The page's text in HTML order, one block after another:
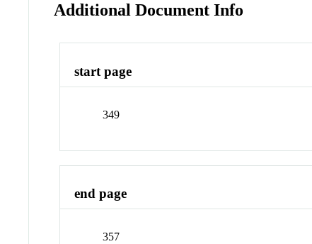
Additional Document Info
start page
349
end page
357